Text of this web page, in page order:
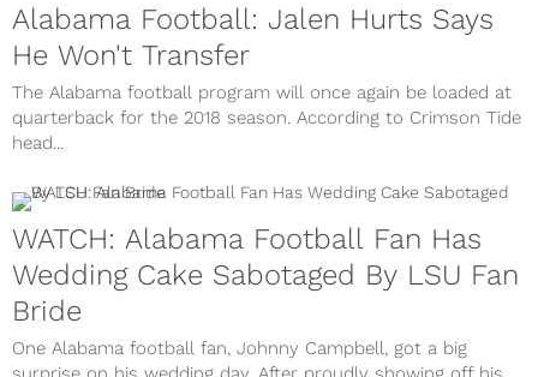
Alabama Football: Jalen Hurts Says
He Won't Transfer
The Alabama football program will once again be loaded at
quarterback for the 2018 season. According to Crimson Tide
head...
WATCH: Alabama Football Fan Has
Wedding Cake Sabotaged By LSU Fan
Bride
One Alabama football fan, Johnny Campbell, got a big